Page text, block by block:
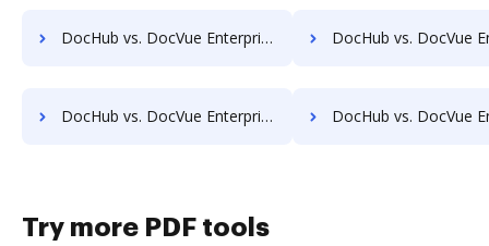
DocHub vs. DocVue Enterprise vs. RSData Document; how DocHub benefits your business? DocHub vs. DocVue Enterprise vs. SaveMyResearch; how DocHub
DocHub vs. DocVue Enterprise vs. Shield Docs; how DocHub benefits your business? DocHub vs. DocVue Enterprise vs. SOFTOLOGY Document Management; how
Try more PDF tools